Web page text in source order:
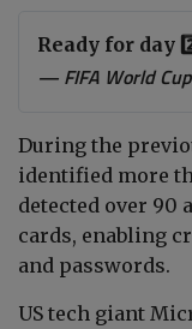
Ready for day
— FIFA World
During the
identified more
detected over
cards, enabling
and passwords.
US tech giant